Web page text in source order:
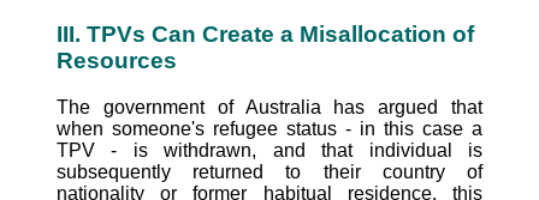
III. TPVs Can Create a Misallocation of
Resources
The government of Australia has argued that
when someone's refugee status - in this case a
TPV - is withdrawn, and that individual is
subsequently returned to their country of
nationality or former habitual residence, this